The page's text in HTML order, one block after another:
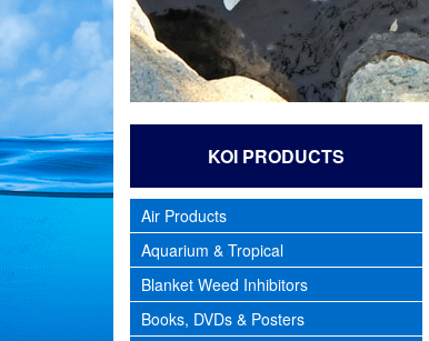
KOI PRODUCTS
Air Products
Aquarium & Tropical
Blanket Weed Inhibitors
Books, DVDs & Posters